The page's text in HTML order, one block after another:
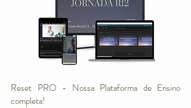
Reset PRO - Nossa Plataforma de Ensino
completa!